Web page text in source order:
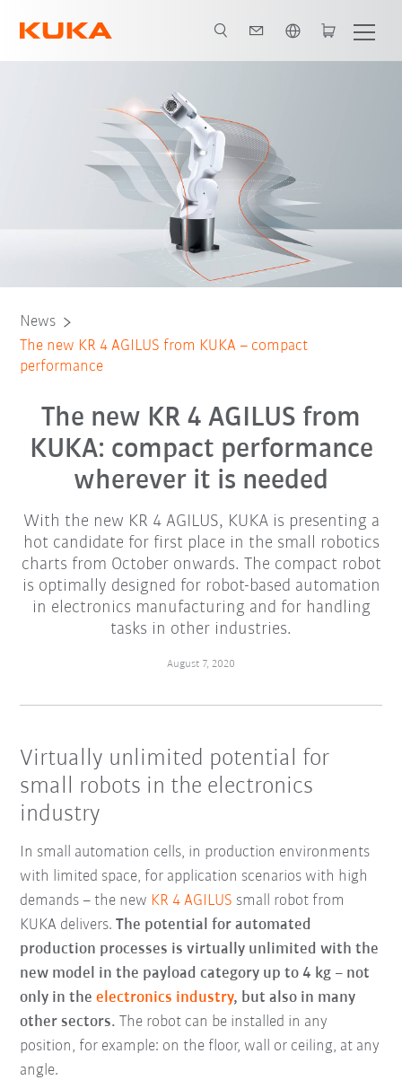
News
The new KR 4 AGILUS from KUKA – compact
performance
The new KR 4 AGILUS from
KUKA: compact performance
wherever it is needed
With the new KR 4 AGILUS, KUKA is presenting a
hot candidate for first place in the small robotics
charts from October onwards. The compact robot
is optimally designed for robot-based automation
in electronics manufacturing and for handling
tasks in other industries.
August 7, 2020
Virtually unlimited potential for
small robots in the electronics
industry
In small automation cells, in production environments
with limited space, for application scenarios with high
demands – the new KR 4 AGILUS small robot from
KUKA delivers.The potential for automated
production processes is virtually unlimited with the
new model in the payload category up to 4 kg – not
only in the electronics industry, but also in many
other sectors. The robot can be installed in any
position, for example: on the floor, wall or ceiling, at any
angle.